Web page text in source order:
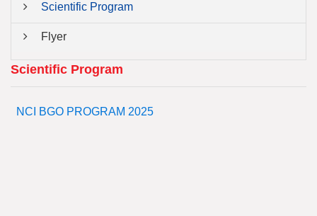
Scientific Program
Flyer
Scientific Program
NCI BGO PROGRAM 2025